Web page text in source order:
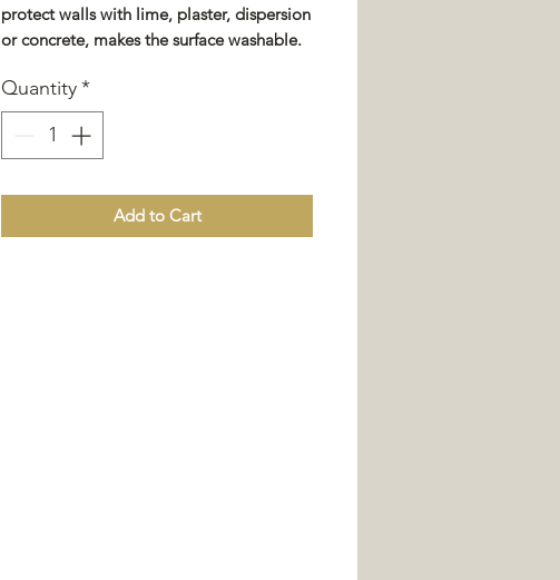
protect walls with lime, plaster, dispersion
or concrete, makes the surface washable.
with water and white vinegar.
Cold mixed with natural pigments, for an
endless decorative effect.
Quantity*
Add to Cart